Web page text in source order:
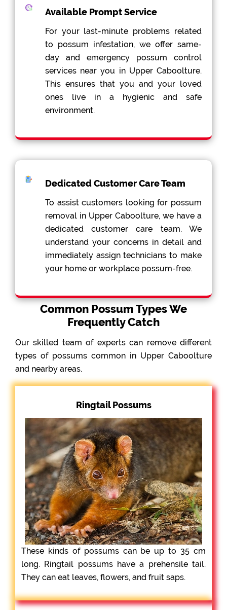
Available Prompt Service
For your last-minute problems related
to possum infestation, we offer same-
day and emergency possum control
services near you in Upper Caboolture.
This ensures that you and your loved
ones live in a hygienic and safe
environment.
Dedicated Customer Care Team
To assist customers looking for possum
removal in Upper Caboolture, we have a
dedicated customer care team. We
understand your concerns in detail and
immediately assign technicians to make
your home or workplace possum-free.
Common Possum Types We
Frequently Catch
Our skilled team of experts can remove different
types of possums common in Upper Caboolture
and nearby areas.
Ringtail Possums
These kinds of possums can be up to 35 cm
long. Ringtail possums have a prehensile tail.
They can eat leaves, flowers, and fruit saps.